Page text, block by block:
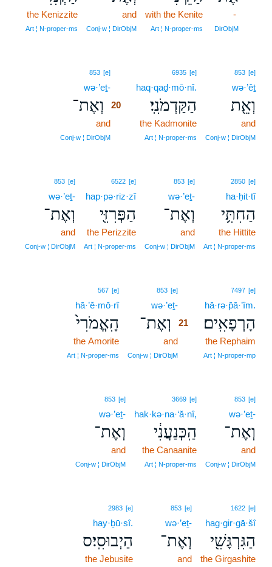
-
DirObjM
with the Kenite
Art ¦ N‑proper‑ms
and
Conj‑w ¦ DirObjM
the Kenizzite
Art ¦ N‑proper‑ms
853 [e]
wə·’êṯ
וְאֵ֖ת
and
Conj‑w ¦ DirObjM
6935 [e]
haq·qaḏ·mō·nî.
הַקַּדְמֹנִֽי׃
the Kadmonite
Art ¦ N‑proper‑ms
853 [e]
wə·’eṯ-
וְאֶת־
20
and
Conj‑w ¦ DirObjM
2850 [e]
ha·ḥit·tî
הַחִתִּ֥י
the Hittite
Art ¦ N‑proper‑ms
853 [e]
wə·’eṯ-
וְאֶת־
and
Conj‑w ¦ DirObjM
6522 [e]
hap·pə·riz·zî
הַפְּרִזִּ֖י
the Perizzite
Art ¦ N‑proper‑ms
853 [e]
wə·’eṯ-
וְאֶת־
and
Conj‑w ¦ DirObjM
7497 [e]
hā·rə·p̄ā·’îm.
הָרְפָאִֽים׃
the Rephaim
Art ¦ N‑proper‑mp
853 [e]
wə·’eṯ-
וְאֶת־
21
and
Conj‑w ¦ DirObjM
567 [e]
hā·’ĕ·mō·rî
הָֽאֱמֹרִי֙
the Amorite
Art ¦ N‑proper‑ms
853 [e]
wə·’eṯ-
וְאֶת־
and
Conj‑w ¦ DirObjM
3669 [e]
hak·kə·na·‘ă·nî,
הַֽכְּנַעֲנִ֔י
the Canaanite
Art ¦ N‑proper‑ms
853 [e]
wə·’eṯ-
וְאֶת־
and
Conj‑w ¦ DirObjM
1622 [e]
hag·gir·gā·šî
הַגִּרְגָּשִׁ֖י
the Girgashite
853 [e]
wə·’eṯ-
וְאֶת־
and
2983 [e]
hay·ḇū·sî.
הַיְבוּסִֽי׃ס
the Jebusite